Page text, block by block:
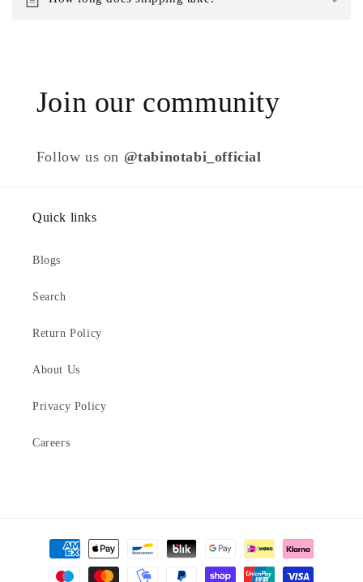
Join our community
Follow us on @tabinotabi_official
Quick links
Blogs
Search
Return Policy
About Us
Privacy Policy
Careers
Payment
methods